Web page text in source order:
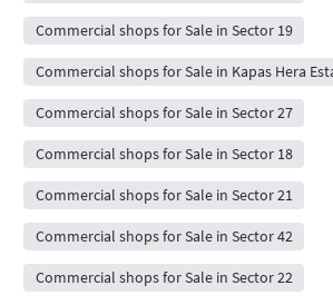
Commercial shops for Sale in Sector 19
Commercial shops for Sale in Kapas Hera
Commercial shops for Sale in Sector 27
Commercial shops for Sale in Sector 18
Commercial shops for Sale in Sector 21
Commercial shops for Sale in Sector 42
Commercial shops for Sale in Sector 22